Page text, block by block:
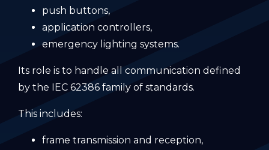
push buttons,
application controllers,
emergency lighting systems.
Its role is to handle all communication defined
by the IEC 62386 family of standards.
This includes:
frame transmission and reception,